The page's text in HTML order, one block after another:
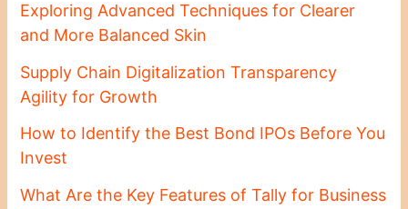
Exploring Advanced Techniques for Clearer
and More Balanced Skin
Supply Chain Digitalization Transparency
Agility for Growth
How to Identify the Best Bond IPOs Before You
Invest
What Are the Key Features of Tally for Business